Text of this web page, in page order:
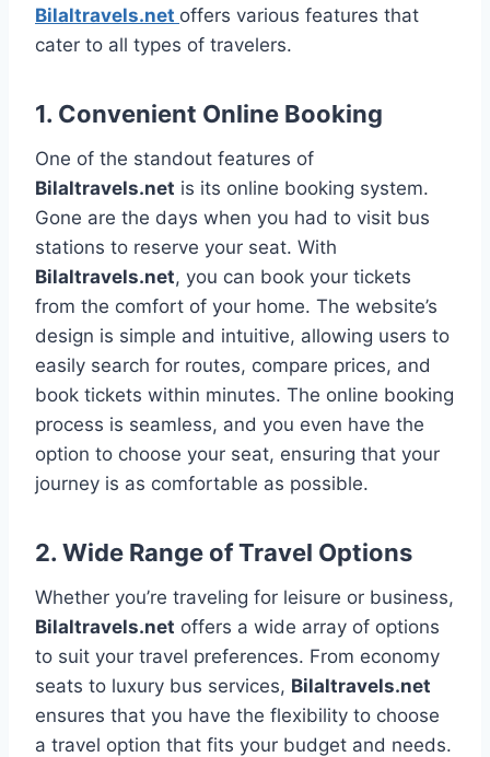
Bilaltravels.net offers various features that
cater to all types of travelers.
1. Convenient Online Booking
One of the standout features of
Bilaltravels.net is its online booking system.
Gone are the days when you had to visit bus
stations to reserve your seat. With
Bilaltravels.net, you can book your tickets
from the comfort of your home. The website’s
design is simple and intuitive, allowing users to
easily search for routes, compare prices, and
book tickets within minutes. The online booking
process is seamless, and you even have the
option to choose your seat, ensuring that your
journey is as comfortable as possible.
2. Wide Range of Travel Options
Whether you’re traveling for leisure or business,
Bilaltravels.net offers a wide array of options
to suit your travel preferences. From economy
seats to luxury bus services, Bilaltravels.net
ensures that you have the flexibility to choose
a travel option that fits your budget and needs.